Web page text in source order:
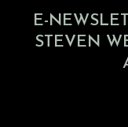
E-
STEVEN